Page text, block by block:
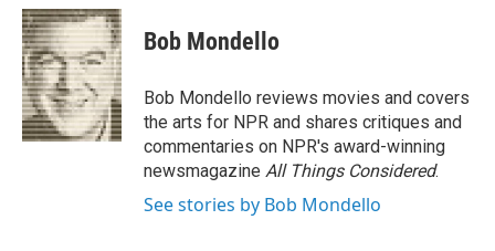
c
e
b
o
o
k
i
t
t
e
r
n
k
e
d
I
n
e
s
y
Bob Mondello
Bob Mondello reviews movies and covers
the arts for NPR and shares critiques and
commentaries on NPR's award-winning
newsmagazine All Things Considered.
See stories by Bob Mondello